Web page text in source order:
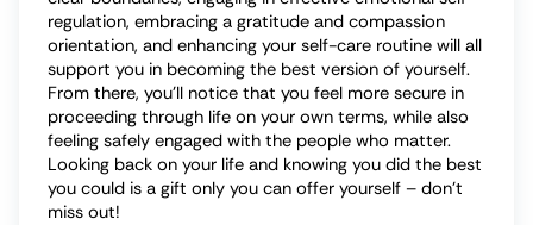
regulation, embracing a gratitude and compassion
orientation, and enhancing your self-care routine will all
support you in becoming the best version of yourself.
From there, you’ll notice that you feel more secure in
proceeding through life on your own terms, while also
feeling safely engaged with the people who matter.
Looking back on your life and knowing you did the best
you could is a gift only you can offer yourself – don’t
miss out!